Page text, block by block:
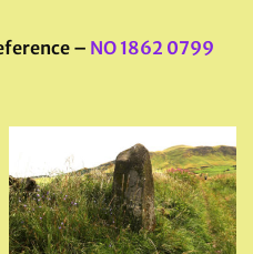
– NO 1862 0799